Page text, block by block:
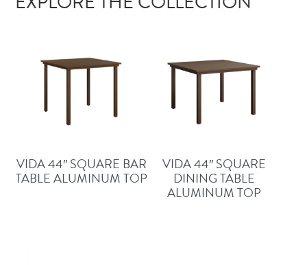
VIDA 44″ SQUARE BAR
TABLE ALUMINUM TOP
VIDA 44″ SQUARE
DINING TABLE
ALUMINUM TOP